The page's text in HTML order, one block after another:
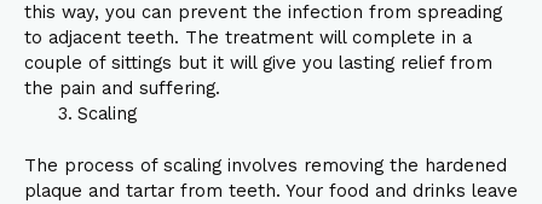
this way, you can prevent the infection from spreading
to adjacent teeth. The treatment will complete in a
couple of sittings but it will give you lasting relief from
the pain and suffering.
Scaling
The process of scaling involves removing the hardened
plaque and tartar from teeth. Your food and drinks leave